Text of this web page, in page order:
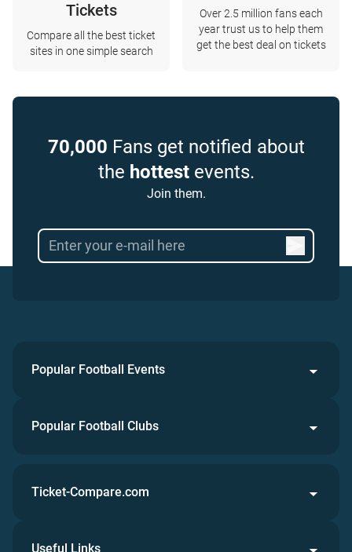
Tickets
Compare all the best ticket
sites in one simple search
Over 2.5 million fans each
year trust us to help them
get the best deal on tickets
70,000 Fans get notified about
the hottestevents.
Join them.
Popular Football Events
Popular Football Clubs
Ticket-Compare.com
Useful Links